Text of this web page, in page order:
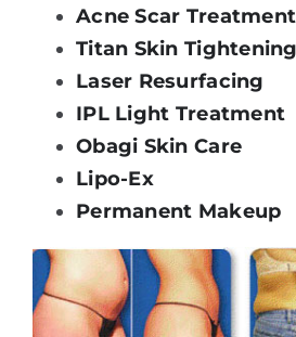
Acne Scar Treatment
Titan Skin Tightening
Laser Resurfacing
IPL Light Treatment
Obagi Skin Care
Lipo-Ex
Permanent Makeup